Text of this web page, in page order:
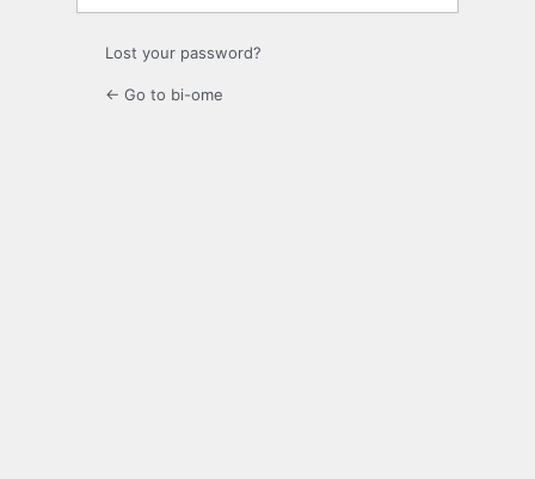
Lost your password?
← Go to bi-ome